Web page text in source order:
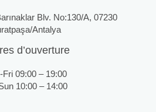
Blv. No:130/A, 07230
Antalya
d’ouverture
Fri 09:00 – 19:00
10:00 – 14:00